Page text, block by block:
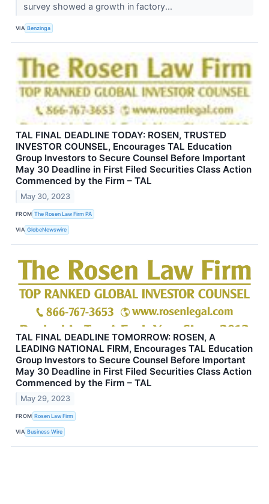
survey showed a growth in factory...
VIA Benzinga
TAL FINAL DEADLINE TODAY: ROSEN, TRUSTED
INVESTOR COUNSEL, Encourages TAL Education
Group Investors to Secure Counsel Before Important
May 30 Deadline in First Filed Securities Class Action
Commenced by the Firm – TAL
May 30, 2023
FROM The Rosen Law Firm PA
VIA GlobeNewswire
TAL FINAL DEADLINE TOMORROW: ROSEN, A
LEADING NATIONAL FIRM, Encourages TAL Education
Group Investors to Secure Counsel Before Important
May 30 Deadline in First Filed Securities Class Action
Commenced by the Firm – TAL
May 29, 2023
FROM Rosen Law Firm
VIA Business Wire